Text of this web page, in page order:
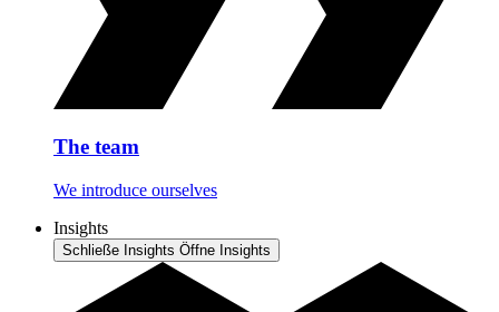
The team
We introduce ourselves
Insights
Schließe Insights Öffne Insights